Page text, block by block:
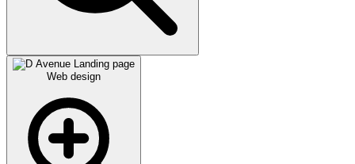
Web design